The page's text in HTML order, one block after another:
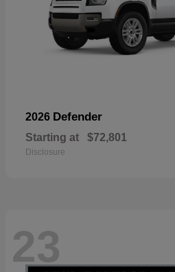
2026 Defender
Starting at $72,801
Disclosure
23